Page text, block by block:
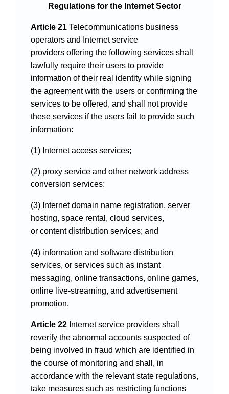
Regulations for the Internet Sector
Article 21Telecommunications business
operators and Internet service
providers offering the following services shall
lawfully require their users to provide
information of their real identity while signing
the agreement with the users or confirming the
services to be offered, and shall not provide
these services if the users fail to provide such
information:
(1) Internet access services;
(2) proxy service and other network address
conversion services;
(3) Internet domain name registration, server
hosting, space rental, cloud services,
or content distribution services; and
(4) information and software distribution
services, or services such as instant
messaging, online transactions, online games,
online live-streaming, and advertisement
promotion.
Article 22Internet service providers shall
reverify the abnormal accounts suspected of
being involved in fraud which are identified in
the course of monitoring and shall, in
accordance with the relevant state regulations,
take measures such as restricting functions